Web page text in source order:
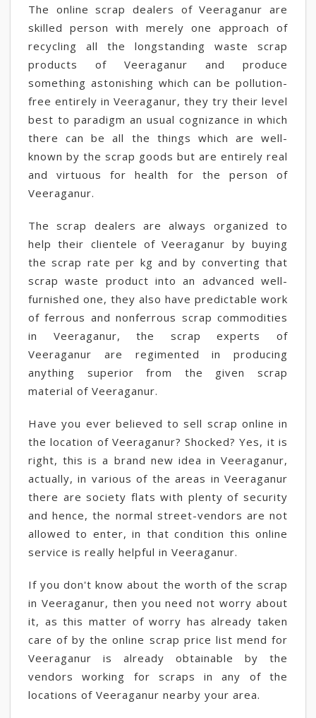
The online scrap dealers of Veeraganur are
skilled person with merely one approach of
recycling all the longstanding waste scrap
products of Veeraganur and produce
something astonishing which can be pollution-
free entirely in Veeraganur, they try their level
best to paradigm an usual cognizance in which
there can be all the things which are well-
known by the scrap goods but are entirely real
and virtuous for health for the person of
Veeraganur.
The scrap dealers are always organized to
help their clientele of Veeraganur by buying
the scrap rate per kg and by converting that
scrap waste product into an advanced well-
furnished one, they also have predictable work
of ferrous and nonferrous scrap commodities
in Veeraganur, the scrap experts of
Veeraganur are regimented in producing
anything superior from the given scrap
material of Veeraganur.
Have you ever believed to sell scrap online in
the location of Veeraganur? Shocked? Yes, it is
right, this is a brand new idea in Veeraganur,
actually, in various of the areas in Veeraganur
there are society flats with plenty of security
and hence, the normal street-vendors are not
allowed to enter, in that condition this online
service is really helpful in Veeraganur.
If you don't know about the worth of the scrap
in Veeraganur, then you need not worry about
it, as this matter of worry has already taken
care of by the online scrap price list mend for
Veeraganur is already obtainable by the
vendors working for scraps in any of the
locations of Veeraganur nearby your area.